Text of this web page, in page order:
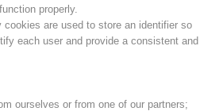
properly.
are used to store an identifier so
each user and provide a consistent and
ourselves or from one of our partners;